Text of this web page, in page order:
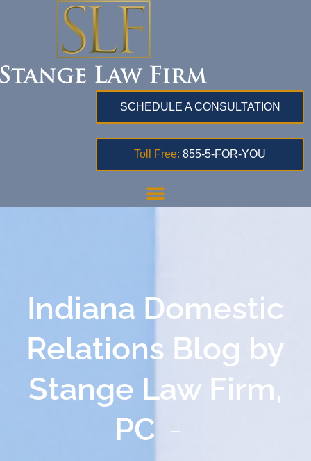
SCHEDULE A CONSULTATION
Toll Free: 855-5-FOR-YOU
Indiana Domestic
Relations Blog by
Stange Law Firm,
PC